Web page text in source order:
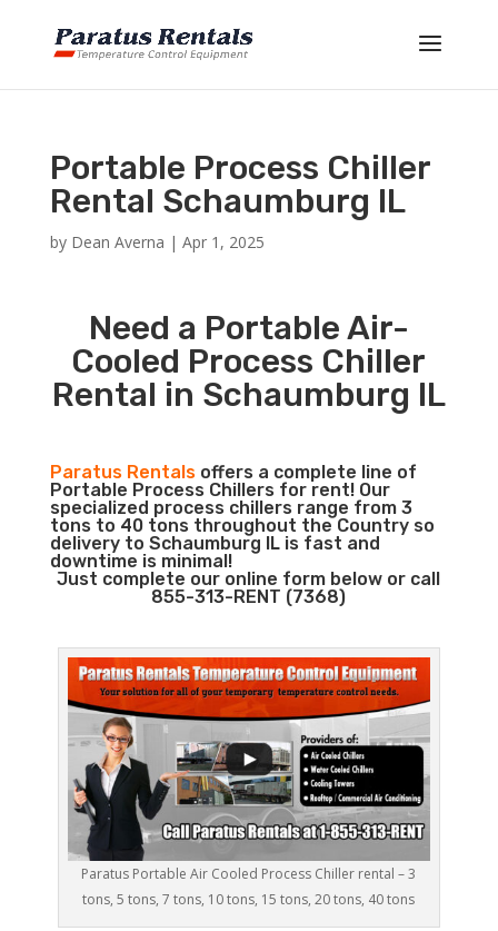
Portable Process Chiller
Rental Schaumburg IL
by Dean Averna | Apr 1, 2025
Need a Portable Air-
Cooled Process Chiller
Rental in Schaumburg IL
Paratus Rentalsoffers a complete line of
Portable Process Chillers for rent! Our
specialized process chillers range from 3
tons to 40 tons throughout the Country so
delivery to Schaumburg IL is fast and
downtime is minimal!
Just complete our online form below or call
855-313-RENT (7368)
Paratus Portable Air Cooled Process Chiller rental – 3
tons, 5 tons, 7 tons, 10 tons, 15 tons, 20 tons, 40 tons